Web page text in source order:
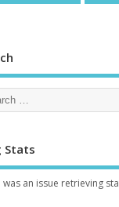
Stats
was an issue retrieving